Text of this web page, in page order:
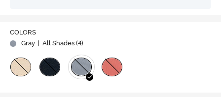
COLORS
Gray
| All Shades (4)